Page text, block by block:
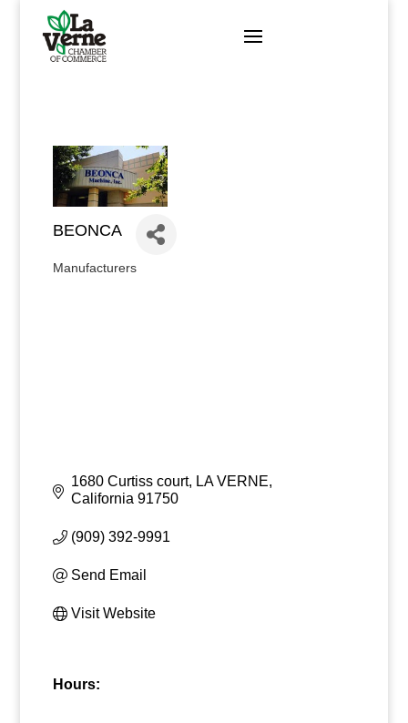
content
BEONCA
Categories
Manufacturers
1680 Curtiss court
LA VERNE
California 91750
(909) 392-9991
Send Email
Visit Website
Hours: